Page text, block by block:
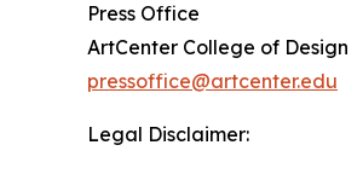
Press Office
ArtCenter College of Design
pressoffice@artcenter.edu
Legal Disclaimer: